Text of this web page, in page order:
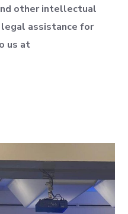
other intellectual
assistance for
us at